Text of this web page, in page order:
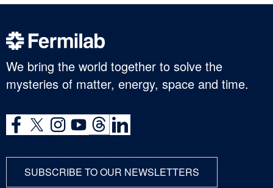
We bring the world together to solve the
mysteries of matter, energy, space and time.
SUBSCRIBE TO OUR NEWSLETTERS